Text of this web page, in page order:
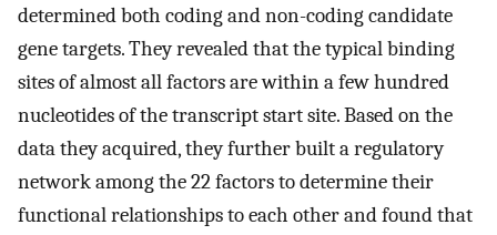
determined both coding and non-coding candidate
gene targets. They revealed that the typical binding
sites of almost all factors are within a few hundred
nucleotides of the transcript start site. Based on the
data they acquired, they further built a regulatory
network among the 22 factors to determine their
functional relationships to each other and found that